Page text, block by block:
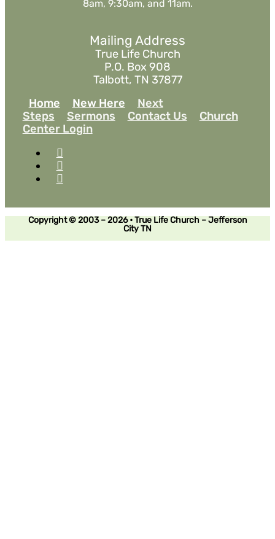
8am, 9:30am, and 11am.
Mailing Address
True Life Church
P.O. Box 908
Talbott, TN 37877
Home
New Here
Next
Steps
Sermons Contact Us
Church
Center Login
Copyright © 2003 – 2026 • True Life Church – Jefferson
City TN